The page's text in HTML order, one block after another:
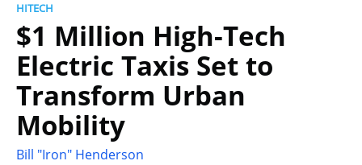
HITECH
$1 Million High-Tech
Electric Taxis Set to
Transform Urban
Mobility
Bill "Iron" Henderson